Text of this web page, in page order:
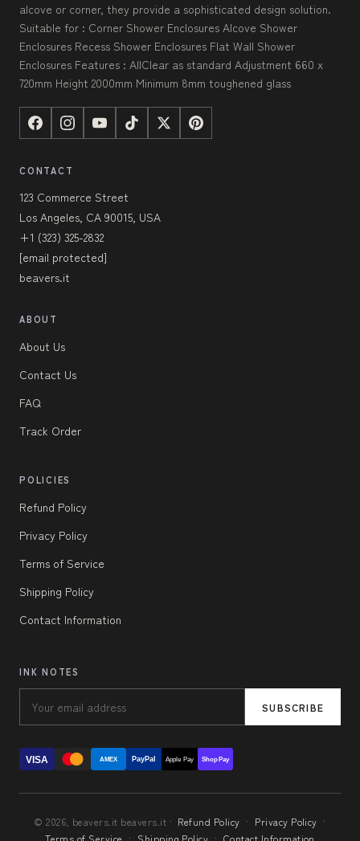
alcove or corner, they provide a sophisticated design solution.
Suitable for : Corner Shower Enclosures Alcove Shower
Enclosures Recess Shower Enclosures Flat Wall Shower
Enclosures Features : AllClear as standard Adjustment 660 x
720mm Height 2000mm Minimum 8mm toughened glass
CONTACT
123 Commerce Street
Los Angeles, CA 90015, USA
+1 (323) 325-2832
[email protected]
beavers.it
ABOUT
About Us
Contact Us
FAQ
Track Order
POLICIES
Refund Policy
Privacy Policy
Terms of Service
Shipping Policy
Contact Information
INK NOTES
SUBSCRIBE
VISA AMEX PayPal Apple Pay Shop Pay
© 2026, beavers.it beavers.it · Refund Policy · Privacy Policy ·